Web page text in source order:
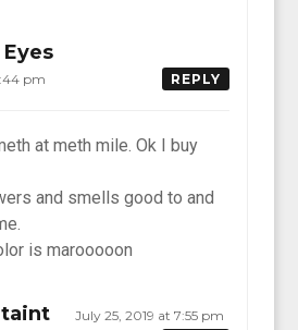
pm REPLY
at meth mile. Ok I buy
and smells good to and
is marooooon
taint
July 25, 2019 at 7:55 pm